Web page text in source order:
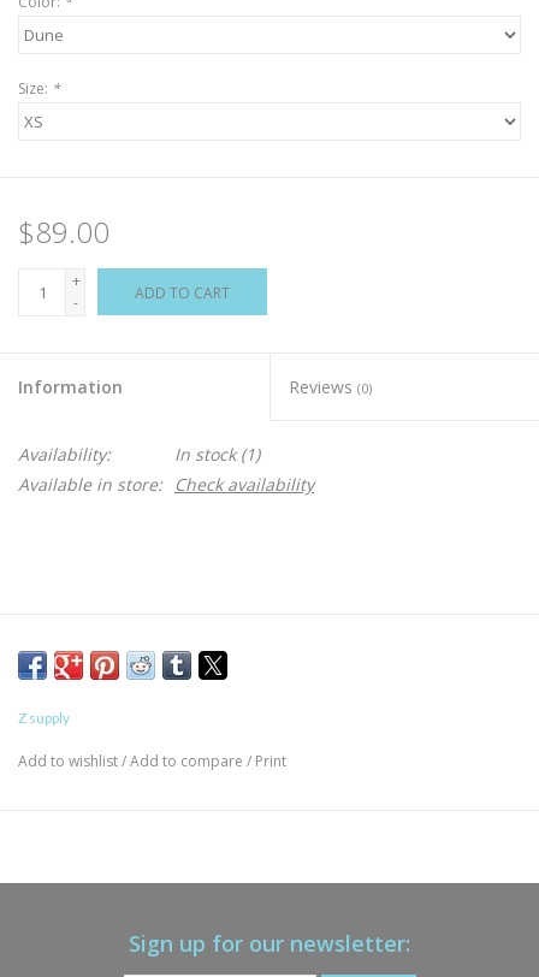
Size: *
$89.00
+
-
ADD TO CART
Information Reviews (0)
Availability: In stock(1)
Available in store:
Check availability
Z supply
Add to wishlist/Add to compare / Print
Sign up for our newsletter: